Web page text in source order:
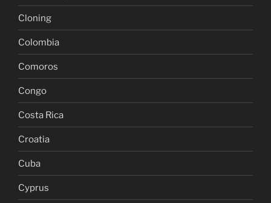
Cloning
Colombia
Comoros
Congo
Costa Rica
Croatia
Cuba
Cyprus